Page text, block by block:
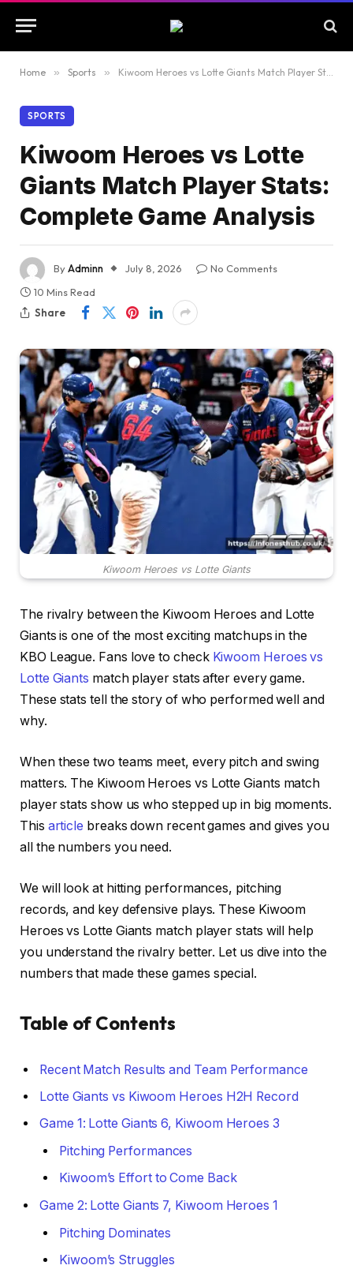
Home » Sports » Kiwoom Heroes vs Lotte Giants Match Player Stats: Complete Game Analysis
SPORTS
Kiwoom Heroes vs Lotte
Giants Match Player Stats:
Complete Game Analysis
ByAdminn July 8, 2026
No Comments
10 Mins Read
Share
Kiwoom Heroes vs Lotte Giants
The rivalry between the Kiwoom Heroes and Lotte
Giants is one of the most exciting matchups in the
KBO League. Fans love to check Kiwoom Heroes vs
Lotte Giants match player stats after every game.
These stats tell the story of who performed well and
why.
When these two teams meet, every pitch and swing
matters. The Kiwoom Heroes vs Lotte Giants match
player stats show us who stepped up in big moments.
This article breaks down recent games and gives you
all the numbers you need.
We will look at hitting performances, pitching
records, and key defensive plays. These Kiwoom
Heroes vs Lotte Giants match player stats will help
you understand the rivalry better. Let us dive into the
numbers that made these games special.
Table of Contents
Recent Match Results and Team Performance
Lotte Giants vs Kiwoom Heroes H2H Record
Game 1: Lotte Giants 6, Kiwoom Heroes 3
Pitching Performances
Kiwoom’s Effort to Come Back
Game 2: Lotte Giants 7, Kiwoom Heroes 1
Pitching Dominates
Kiwoom’s Struggles